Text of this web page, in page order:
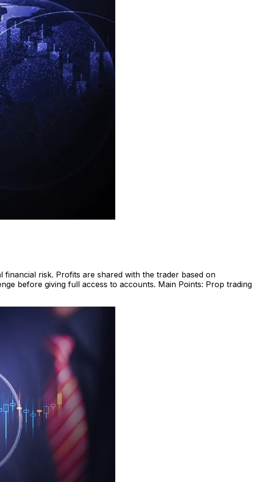
risk. Profits are shared with the trader based on
before giving full access to accounts. Main Points: Prop trading